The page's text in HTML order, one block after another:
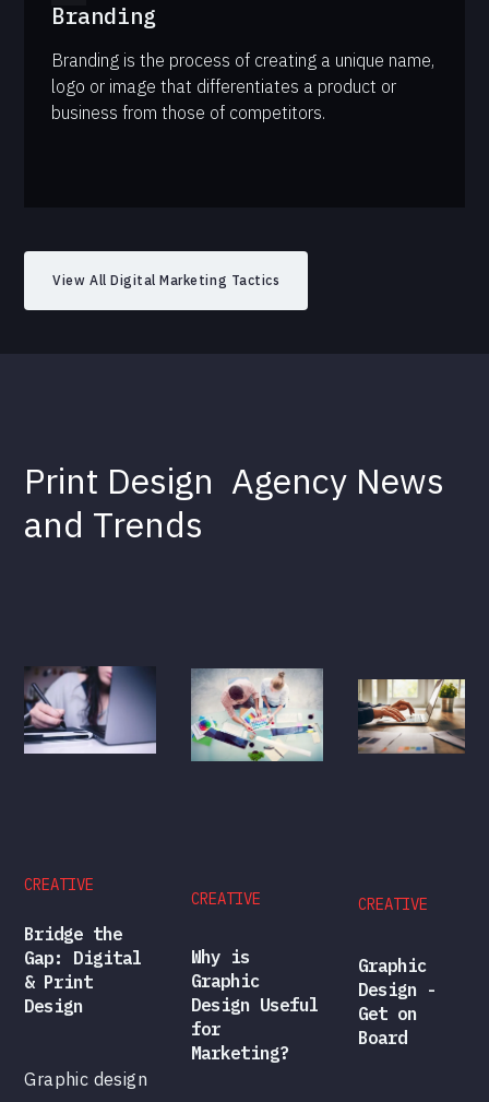
Branding
Branding is the process of creating a unique name,
logo or image that differentiates a product or
business from those of competitors.
View All Digital Marketing Tactics
Print Design Agency News
and Trends
CREATIVE
Bridge the
Gap: Digital
& Print
Design
Graphic design
CREATIVE
Why is
Graphic
Design Useful
for
Marketing?
CREATIVE
Graphic
Design -
Get on
Board